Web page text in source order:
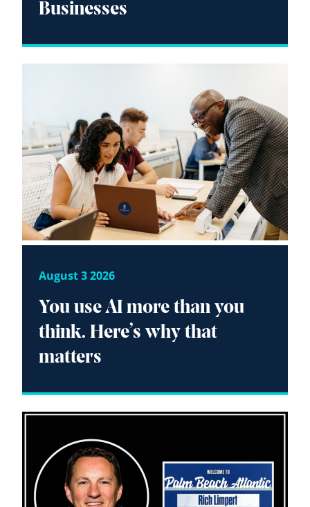
Businesses
August 3 2026
You use AI more than you
think. Here’s why that
matters